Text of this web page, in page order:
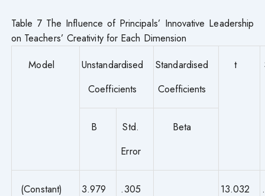
Table 7 The Influence of Principals’ Innovative Leadership
on Teachers’ Creativity for Each Dimension
Model
Unstandardised
Coefficients
Standardised
Coefficients
t
B
Std.
Error
Beta
(Constant) 3.979 .305 13.032